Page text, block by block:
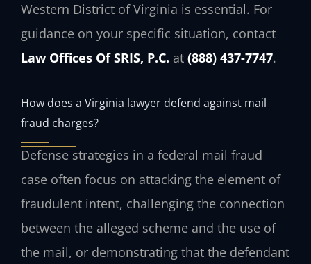
Western District of Virginia is essential. For
guidance on your specific situation, contact
Law Offices Of SRIS, P.C. at (888) 437-7747.
How does a Virginia lawyer defend against mail
fraud charges?
Defense strategies in a federal mail fraud
case often focus on attacking the element of
fraudulent intent, challenging the connection
between the alleged scheme and the use of
the mail, or demonstrating that the defendant